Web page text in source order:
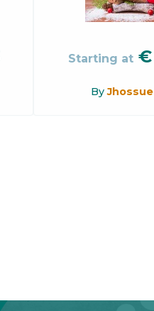
Starting at €
ByJhossue